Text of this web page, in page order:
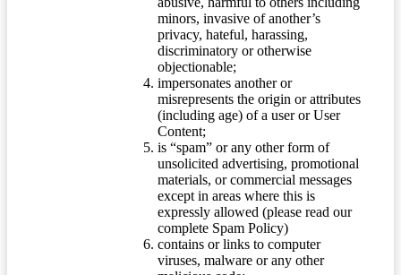
minors, invasive of another’s
privacy, hateful, harassing,
discriminatory or otherwise
objectionable;
impersonates another or
misrepresents the origin or attributes
(including age) of a user or User
Content;
is “spam” or any other form of
unsolicited advertising, promotional
materials, or commercial messages
except in areas where this is
expressly allowed (please read our
complete Spam Policy)
contains or links to computer
viruses, malware or any other